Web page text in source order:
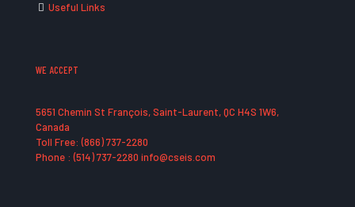
Useful Links
WE ACCEPT
5651 Chemin St François, Saint-Laurent, QC H4S 1W6,
Canada
Toll Free: (866) 737-2280
Phone : (514) 737-2280 info@cseis.com